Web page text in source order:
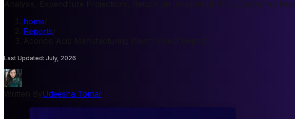
Analysis, Expenditure Projections, Return on Investment (ROI), Economic
home
Reports
Aconitic Acid Manufacturing Plant Project Report
Last Updated: July, 2026
Udeesha Tomar